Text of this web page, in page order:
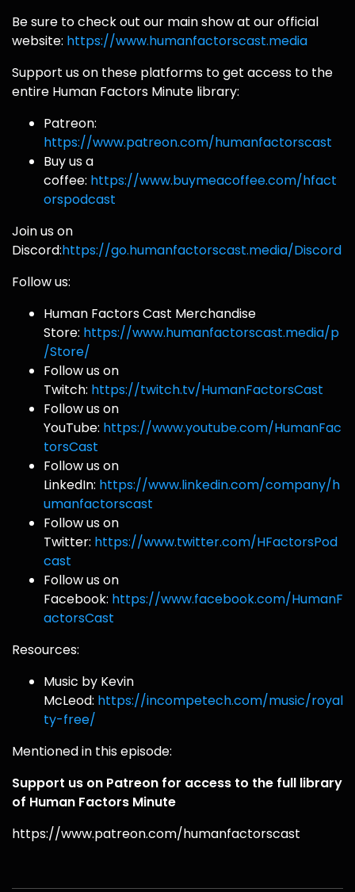
Be sure to check out our main show at our official
website: https://www.humanfactorscast.media
Support us on these platforms to get access to the
entire Human Factors Minute library:
Patreon:
https://www.patreon.com/humanfactorscast
Buy us a
coffee: https://www.buymeacoffee.com/hfact
orspodcast
Join us on
Discord:https://go.humanfactorscast.media/Discord
Follow us:
Human Factors Cast Merchandise
Store: https://www.humanfactorscast.media/p
/Store/
Follow us on
Twitch: https://twitch.tv/HumanFactorsCast
Follow us on
YouTube: https://www.youtube.com/HumanFac
torsCast
Follow us on
LinkedIn: https://www.linkedin.com/company/h
umanfactorscast
Follow us on
Twitter: https://www.twitter.com/HFactorsPod
cast
Follow us on
Facebook: https://www.facebook.com/HumanF
actorsCast
Resources:
Music by Kevin
McLeod: https://incompetech.com/music/royal
ty-free/
Mentioned in this episode:
Support us on Patreon for access to the full library
of Human Factors Minute
https://www.patreon.com/humanfactorscast